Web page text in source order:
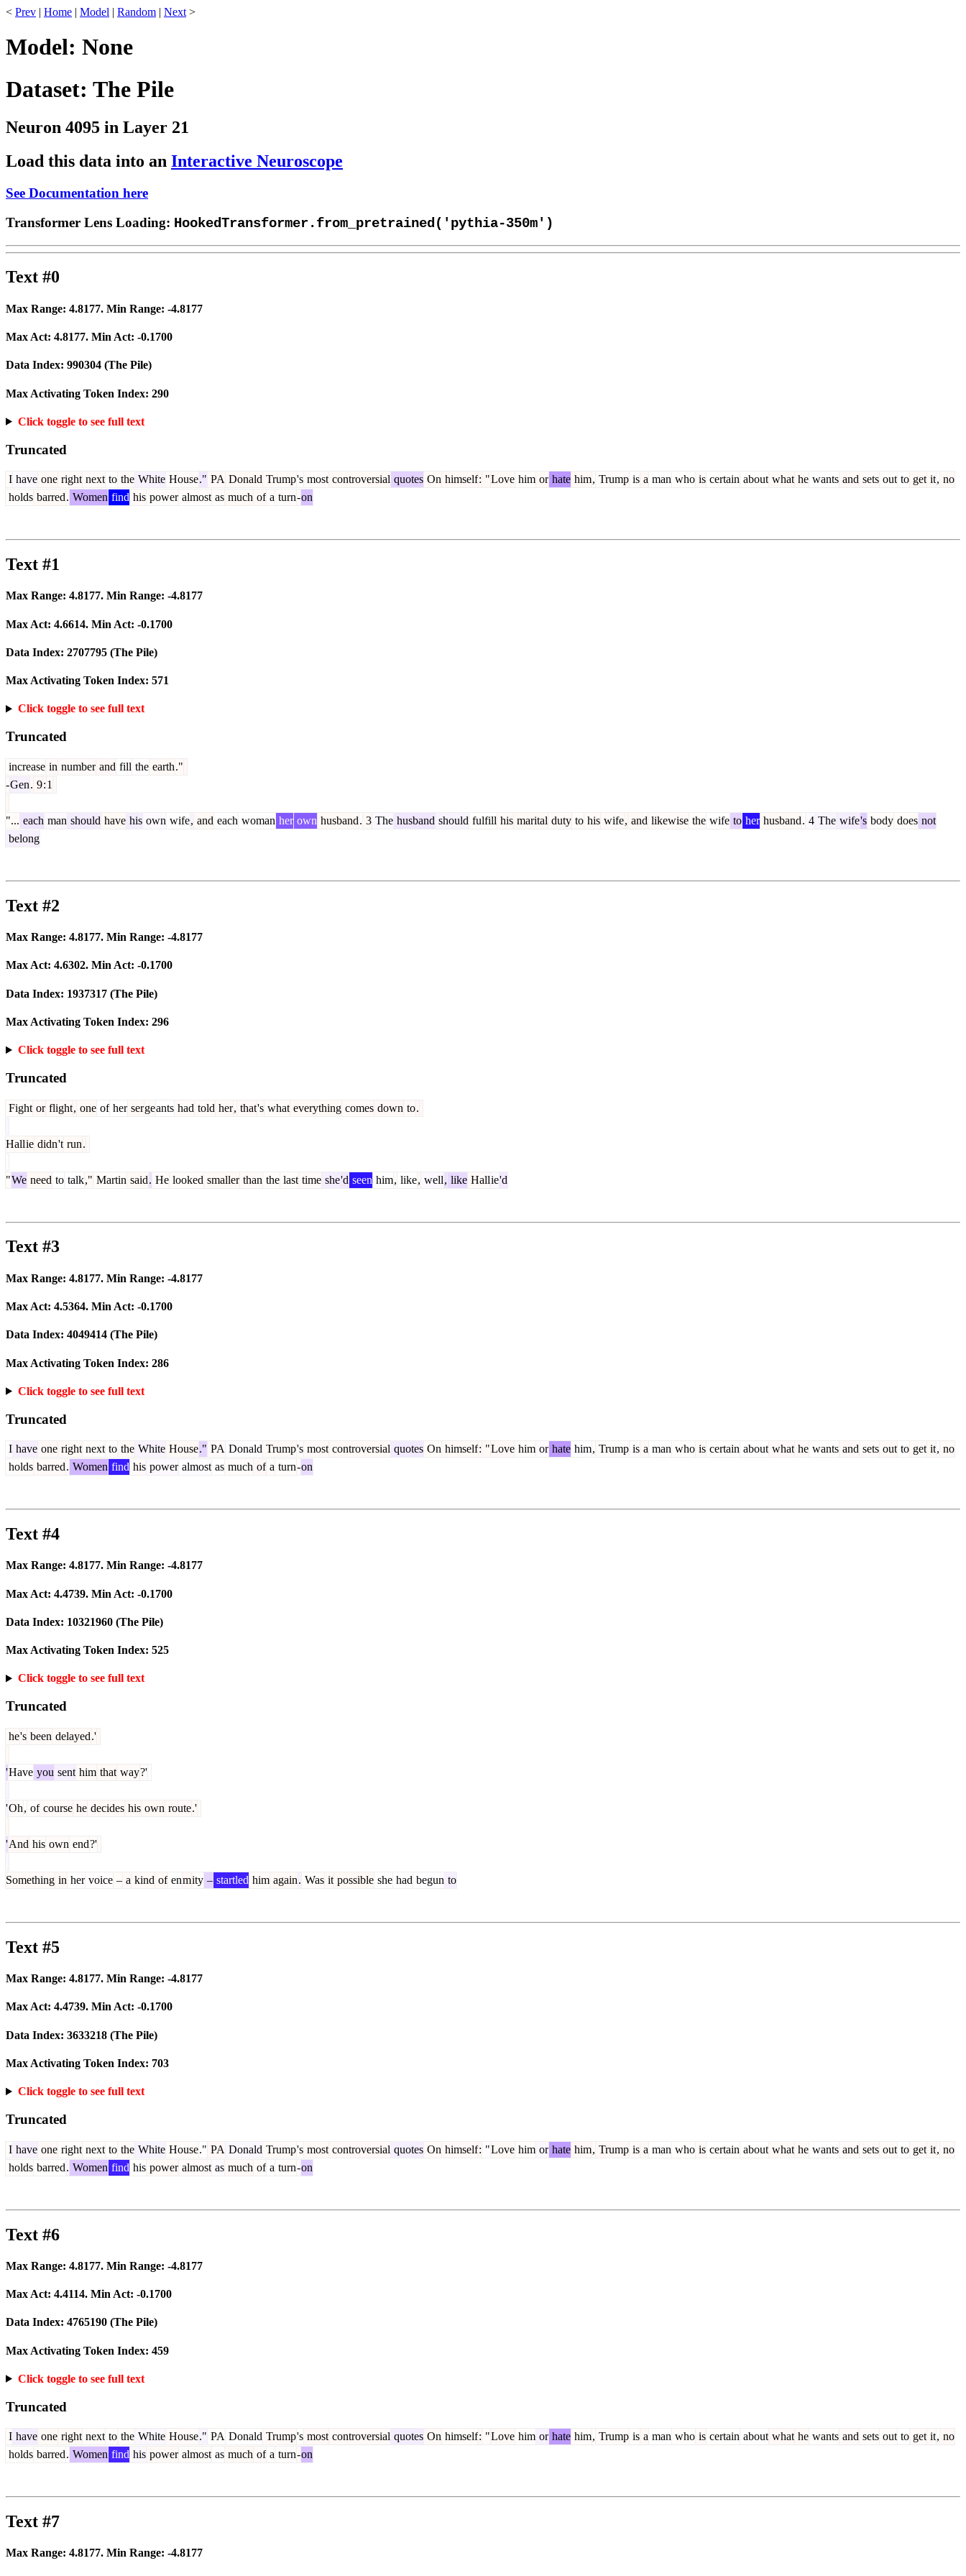
< Prev | Home | Model | Random | Next >
Model: None
Dataset: The Pile
Neuron 4095 in Layer 21
Load this data into an Interactive Neuroscope
See Documentation here
Transformer Lens Loading: HookedTransformer.from_pretrained('pythia-350m')
Text #0
Max Range: 4.8177. Min Range: -4.8177
Max Act: 4.8177. Min Act: -0.1700
Data Index: 990304 (The Pile)
Max Activating Token Index: 290
Click toggle to see full text
Truncated
I have one right next to the White House." PA Donald Trump's most controversial quotes On himself: "Love him or hate him, Trump is a man who is certain about what he wants and sets out to get it, no
holds barred. Women find his power almost as much of a turn-on
Text #1
Max Range: 4.8177. Min Range: -4.8177
Max Act: 4.6614. Min Act: -0.1700
Data Index: 2707795 (The Pile)
Max Activating Token Index: 571
Click toggle to see full text
Truncated
increase in number and fill the earth."
-Gen. 9:1
"... each man should have his own wife, and each woman her own husband. 3 The husband should fulfill his marital duty to his wife, and likewise the wife to her husband. 4 The wife's body does not
belong
Text #2
Max Range: 4.8177. Min Range: -4.8177
Max Act: 4.6302. Min Act: -0.1700
Data Index: 1937317 (The Pile)
Max Activating Token Index: 296
Click toggle to see full text
Truncated
Fight or flight, one of her sergeants had told her, that's what everything comes down to.
Hallie didn't run.
"We need to talk," Martin said. He looked smaller than the last time she'd seen him, like, well, like Hallie'd
Text #3
Max Range: 4.8177. Min Range: -4.8177
Max Act: 4.5364. Min Act: -0.1700
Data Index: 4049414 (The Pile)
Max Activating Token Index: 286
Click toggle to see full text
Truncated
I have one right next to the White House." PA Donald Trump's most controversial quotes On himself: "Love him or hate him, Trump is a man who is certain about what he wants and sets out to get it, no
holds barred. Women find his power almost as much of a turn-on
Text #4
Max Range: 4.8177. Min Range: -4.8177
Max Act: 4.4739. Min Act: -0.1700
Data Index: 10321960 (The Pile)
Max Activating Token Index: 525
Click toggle to see full text
Truncated
he's been delayed.'
'Have you sent him that way?'
'Oh, of course he decides his own route.'
'And his own end?'
Something in her voice – a kind of enmity – startled him again. Was it possible she had begun to
Text #5
Max Range: 4.8177. Min Range: -4.8177
Max Act: 4.4739. Min Act: -0.1700
Data Index: 3633218 (The Pile)
Max Activating Token Index: 703
Click toggle to see full text
Truncated
I have one right next to the White House." PA Donald Trump's most controversial quotes On himself: "Love him or hate him, Trump is a man who is certain about what he wants and sets out to get it, no
holds barred. Women find his power almost as much of a turn-on
Text #6
Max Range: 4.8177. Min Range: -4.8177
Max Act: 4.4114. Min Act: -0.1700
Data Index: 4765190 (The Pile)
Max Activating Token Index: 459
Click toggle to see full text
Truncated
I have one right next to the White House." PA Donald Trump's most controversial quotes On himself: "Love him or hate him, Trump is a man who is certain about what he wants and sets out to get it, no
holds barred. Women find his power almost as much of a turn-on
Text #7
Max Range: 4.8177. Min Range: -4.8177